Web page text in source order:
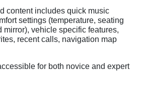
content includes quick music
settings (temperature, seating
mirror), vehicle specific features,
recent calls, navigation map
for both novice and expert